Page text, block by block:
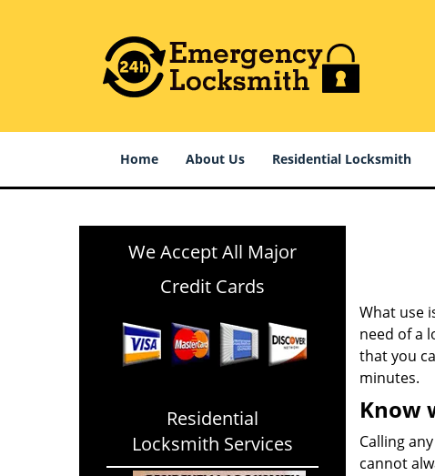
Home About Us Residential Locksmith
We Accept All Major
Credit Cards
Residential
Locksmith Services
What use
need of a
that you
minutes.
Know
Calling
cannot